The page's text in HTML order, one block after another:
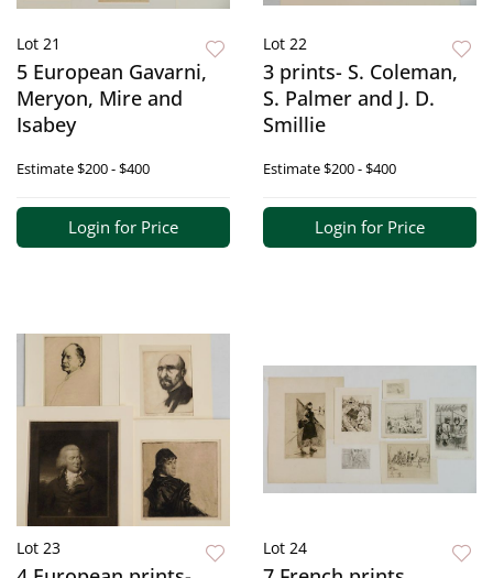
Lot 21
5 European Gavarni,
Meryon, Mire and
Isabey
Estimate$200 - $400
Login for Price
Lot 22
3 prints- S. Coleman,
S. Palmer and J. D.
Smillie
Estimate$200 - $400
Login for Price
Lot 23 Lot 24